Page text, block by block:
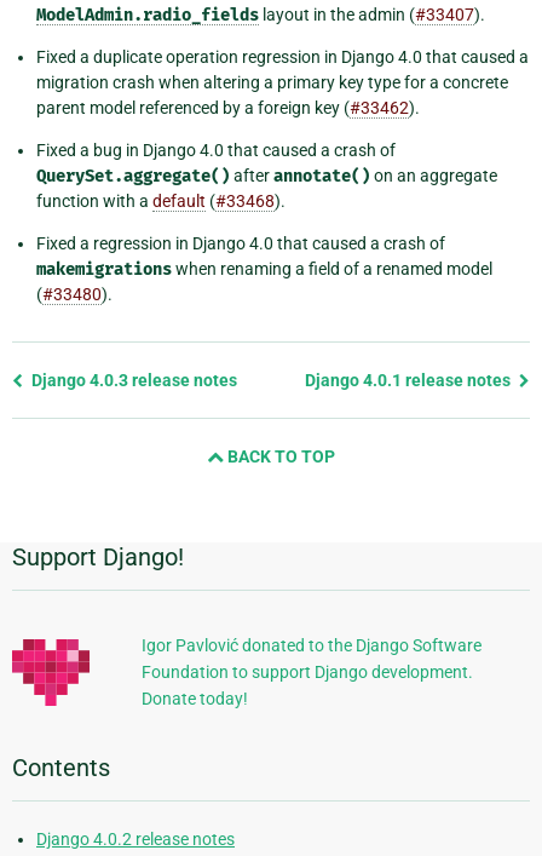
ModelAdmin.radio_fields layout in the admin (#33407).
Fixed a duplicate operation regression in Django 4.0 that caused a
migration crash when altering a primary key type for a concrete
parent model referenced by a foreign key (#33462).
Fixed a bug in Django 4.0 that caused a crash of
QuerySet.aggregate() afterannotate() on an aggregate
function with a default (#33468).
Fixed a regression in Django 4.0 that caused a crash of
makemigrationswhen renaming a field of a renamed model
(#33480).
Previous
Django 4.0.3 release notes Django 4.0.1 release notes
BACK TO TOP
Additional
Information
Support Django!
Igor Pavlović donated to the Django Software
Foundation to support Django development.
Donate today!
Contents
Django 4.0.2 release notes